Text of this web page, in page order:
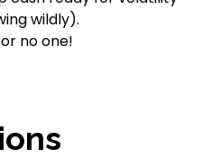
wildly).
no one!